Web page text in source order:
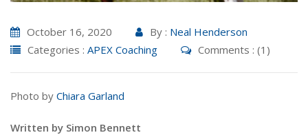
October 16, 2020 By : Neal Henderson
Categories : APEX Coaching Comments : (1)
Photo by Chiara Garland
Written by Simon Bennett